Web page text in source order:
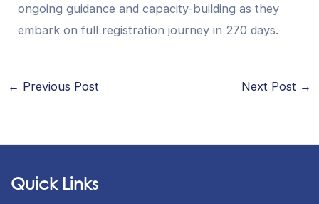
ongoing guidance and capacity-building as they
embark on full registration journey in 270 days.
← Previous Post Next Post →
Quick Links